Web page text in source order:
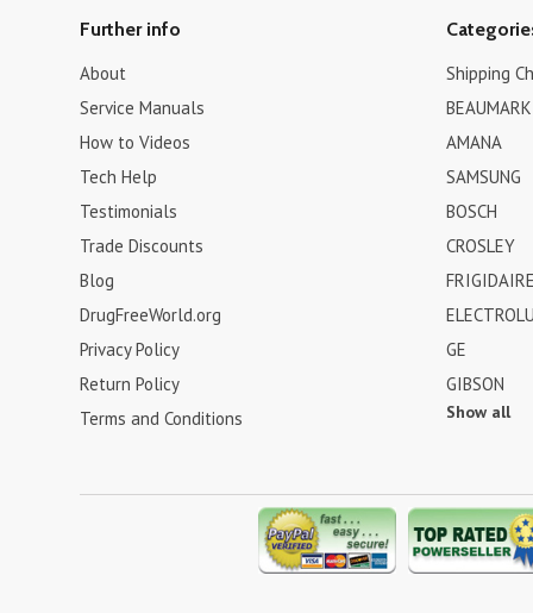
Further info
About
Service Manuals
How to Videos
Tech Help
Testimonials
Trade Discounts
Blog
DrugFreeWorld.org
Privacy Policy
Return Policy
Terms and Conditions
Shipping
BEAUMARK
AMANA
SAMSUNG
BOSCH
CROSLEY
GE
GIBSON
Show all